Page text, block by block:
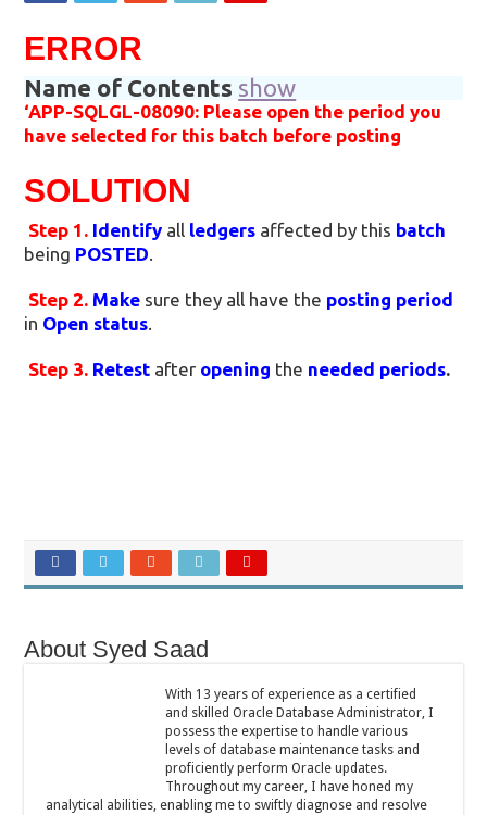
ERROR
Name of Contents show
‘APP-SQLGL-08090: Please open the period you
have selected for this batch before posting
SOLUTION
Step 1. Identify all ledgers affected by this batch
being POSTED.
Step 2. Make sure they all have the posting period
in Open status.
Step 3. Retest after opening the needed periods.
About Syed Saad
With 13 years of experience as a certified
and skilled Oracle Database Administrator, I
possess the expertise to handle various
levels of database maintenance tasks and
proficiently perform Oracle updates.
Throughout my career, I have honed my
analytical abilities, enabling me to swiftly diagnose and resolve